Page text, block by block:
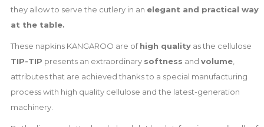
they allow to serve the cutlery in an elegant and practical way
at the table.
These napkins KANGAROO are ofhigh qualityas the cellulose
TIP-TIP presents an extraordinary softness and volume,
attributes that are achieved thanks to a special manufacturing
process with high quality cellulose and the latest-generation
machinery.